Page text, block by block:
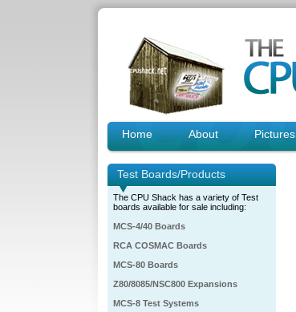
Home About Pictures
Test Boards/Products
The CPU Shack has a variety of Test
boards available for sale including:
MCS-4/40 Boards
RCA COSMAC Boards
MCS-80 Boards
Z80/8085/NSC800 Expansions
MCS-8 Test Systems